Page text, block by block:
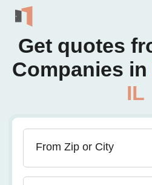
Get quotes
Companies in
IL
From Zip or City